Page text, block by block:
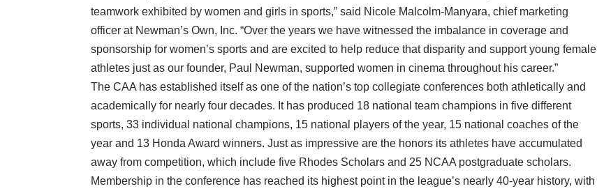
teamwork exhibited by women and girls in sports,” said Nicole Malcolm-Manyara, chief marketing
officer at Newman’s Own, Inc. “Over the years we have witnessed the imbalance in coverage and
sponsorship for women’s sports and are excited to help reduce that disparity and support young female
athletes just as our founder, Paul Newman, supported women in cinema throughout his career.”
The CAA has established itself as one of the nation’s top collegiate conferences both athletically and
academically for nearly four decades. It has produced 18 national team champions in five different
sports, 33 individual national champions, 15 national players of the year, 15 national coaches of the
year and 13 Honda Award winners. Just as impressive are the honors its athletes have accumulated
away from competition, which include five Rhodes Scholars and 25 NCAA postgraduate scholars.
Membership in the conference has reached its highest point in the league’s nearly 40-year history, with